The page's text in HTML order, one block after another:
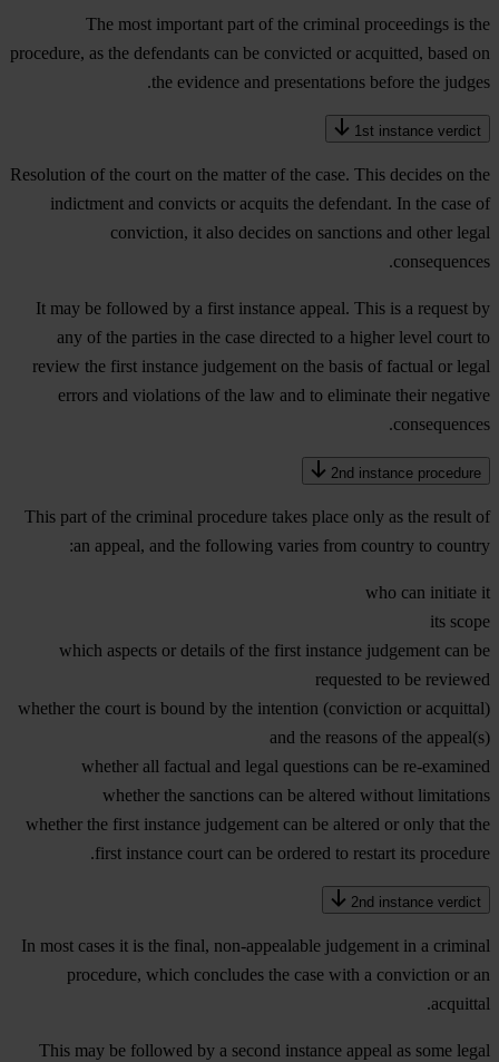
The most important part of the criminal proceedings is the
procedure, as the defendants can be convicted or acquitted, based on
the evidence and presentations before the judges.
1st instance verdict
Resolution of the court on the matter of the case. This decides on the
indictment and convicts or acquits the defendant. In the case of
conviction, it also decides on sanctions and other legal
consequences.
It may be followed by a first instance appeal. This is a request by
any of the parties in the case directed to a higher level court to
review the first instance judgement on the basis of factual or legal
errors and violations of the law and to eliminate their negative
consequences.
2nd instance procedure
This part of the criminal procedure takes place only as the result of
an appeal, and the following varies from country to country:
who can initiate it
its scope
which aspects or details of the first instance judgement can be
requested to be reviewed
whether the court is bound by the intention (conviction or acquittal)
and the reasons of the appeal(s)
whether all factual and legal questions can be re-examined
whether the sanctions can be altered without limitations
whether the first instance judgement can be altered or only that the
first instance court can be ordered to restart its procedure.
2nd instance verdict
In most cases it is the final, non-appealable judgement in a criminal
procedure, which concludes the case with a conviction or an
acquittal.
This may be followed by a second instance appeal as some legal